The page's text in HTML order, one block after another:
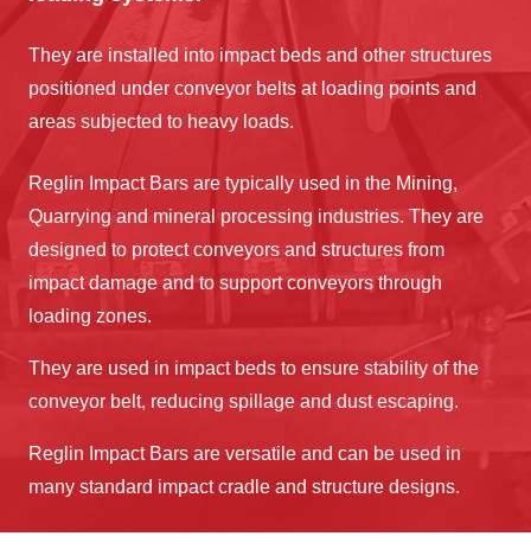
They are installed into impact beds and other structures
positioned under conveyor belts at loading points and
areas subjected to heavy loads.
Reglin Impact Bars are typically used in the Mining,
Quarrying and mineral processing industries. They are
designed to protect conveyors and structures from
impact damage and to support conveyors through
loading zones.
They are used in impact beds to ensure stability of the
conveyor belt, reducing spillage and dust escaping.
Reglin Impact Bars are versatile and can be used in
many standard impact cradle and structure designs.